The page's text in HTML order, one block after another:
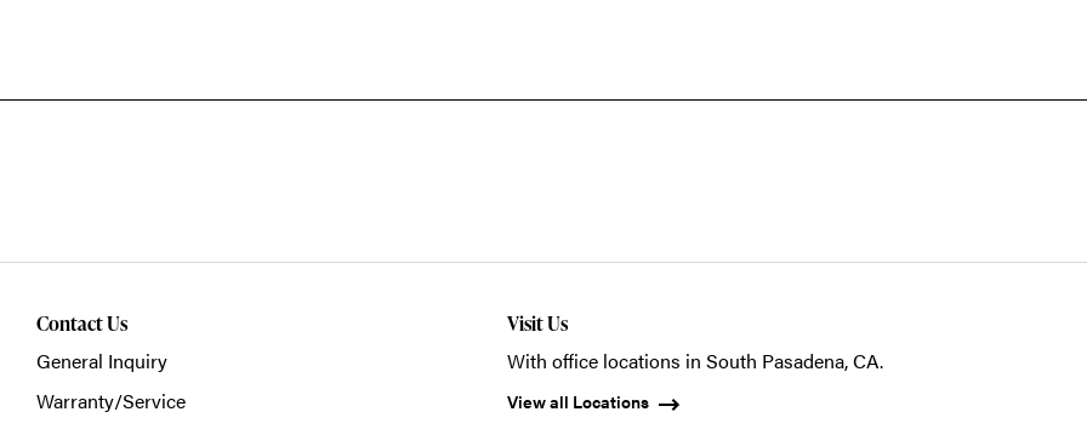
Contact Us
General Inquiry
Warranty/Service
Visit Us
With office locations in South Pasadena, CA.
View all Locations